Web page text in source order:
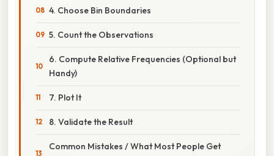
4. Choose Bin Boundaries
5. Count the Observations
6. Compute Relative Frequencies (Optional but
Handy)
7. Plot It
8. Validate the Result
Common Mistakes / What Most People Get